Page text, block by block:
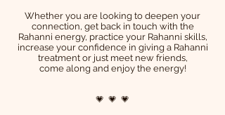
Whether you are looking to deepen your
connection, get back in touch with the
Rahanni energy, practice your Rahanni skills,
increase your confidence in giving a Rahanni
treatment or just meet new friends,
come along and enjoy the energy!
💗 💗 💗